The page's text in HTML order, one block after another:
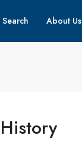
Search About Us